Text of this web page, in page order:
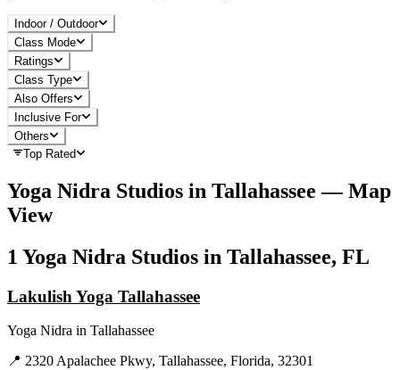
Indoor / Outdoor
Class Mode
Ratings
Class Type
Also Offers
Inclusive For
Others
Top Rated
Yoga Nidra Studios in Tallahassee — Map
View
1 Yoga Nidra Studios in Tallahassee, FL
Lakulish Yoga Tallahassee
Yoga Nidra in Tallahassee
📍 2320 Apalachee Pkwy, Tallahassee, Florida, 32301